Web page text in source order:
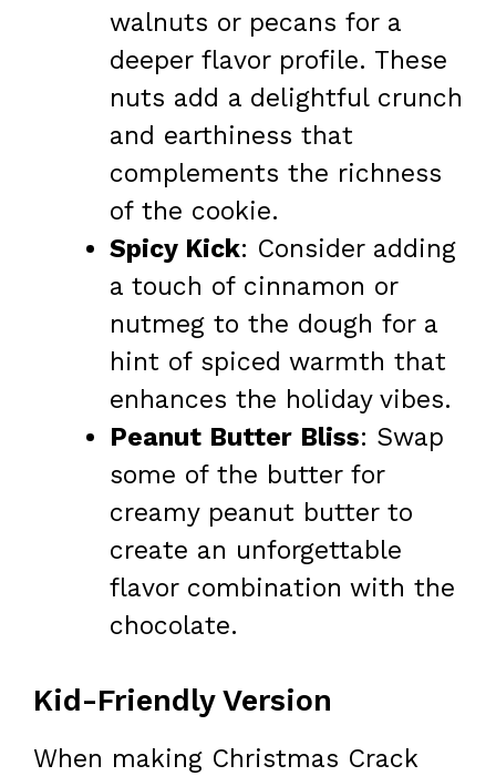
walnuts or pecans for a
deeper flavor profile. These
nuts add a delightful crunch
and earthiness that
complements the richness
of the cookie.
Spicy Kick: Consider adding
a touch of cinnamon or
nutmeg to the dough for a
hint of spiced warmth that
enhances the holiday vibes.
Peanut Butter Bliss: Swap
some of the butter for
creamy peanut butter to
create an unforgettable
flavor combination with the
chocolate.
Kid-Friendly Version
When making Christmas Crack